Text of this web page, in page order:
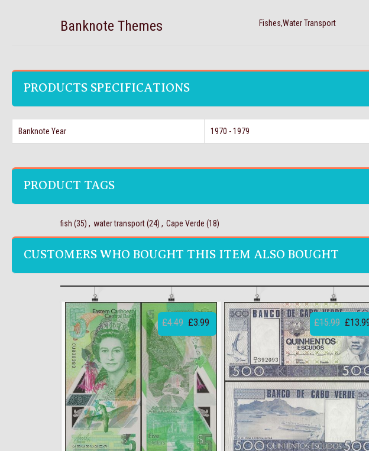
Banknote Themes Fishes,Water Transport
PRODUCTS SPECIFICATIONS
Banknote Year 1970 - 1979
PRODUCT TAGS
fish (35) , water transport(24) , Cape Verde (18)
CUSTOMERS WHO BOUGHT THIS ITEM ALSO BOUGHT
£4.49 £3.99 £15.99